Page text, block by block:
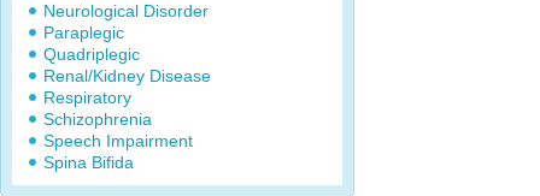
Neurological Disorder
Paraplegic
Quadriplegic
Renal/Kidney Disease
Respiratory
Schizophrenia
Speech Impairment
Spina Bifida